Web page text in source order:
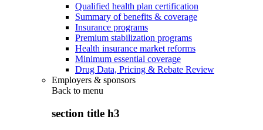
Qualified health plan certification
Summary of benefits & coverage
Insurance programs
Premium stabilization programs
Health insurance market reforms
Minimum essential coverage
Drug Data, Pricing & Rebate Review
Employers & sponsors
Back to menu
section title h3